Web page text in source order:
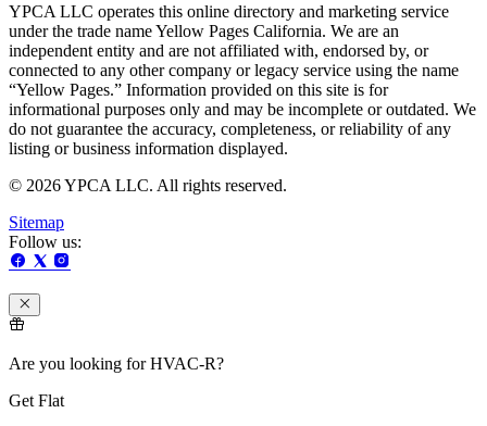
YPCA LLC operates this online directory and marketing service
under the trade name Yellow Pages California. We are an
independent entity and are not affiliated with, endorsed by, or
connected to any other company or legacy service using the name
“Yellow Pages.” Information provided on this site is for
informational purposes only and may be incomplete or outdated. We
do not guarantee the accuracy, completeness, or reliability of any
listing or business information displayed.
© 2026 YPCA LLC. All rights reserved.
Sitemap
Follow us:
Are you looking for HVAC-R?
Get Flat